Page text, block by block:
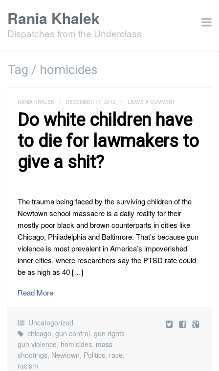
Rania Khalek
Dispatches from the Underclass
Tag / homicides
RANIA KHALEK / DECEMBER 17, 2012 / LEAVE A COMMENT
Do white children have
to die for lawmakers to
give a shit?
The trauma being faced by the surviving children of the
Newtown school massacre is a daily reality for their
mostly poor black and brown counterparts in cities like
Chicago, Philadelphia and Baltimore. That’s because gun
violence is most prevalent in America’s impoverished
inner-cities, where researchers say the PTSD rate could
be as high as 40 […]
Read More
Uncategorized
chicago, gun control, gun rights,
gun violence, homicides, mass
shootings, Newtown, Politics, race,
racism